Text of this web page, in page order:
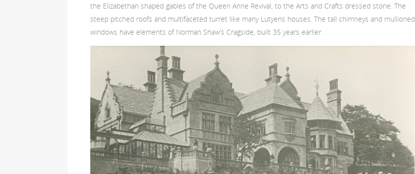
the Elizabethan shaped gables of the Queen Anne Revival, to the Arts and Crafts dressed stone. The
steep pitched roofs and multifaceted turret like many Lutyens houses. The tall chimneys and mullioned
windows have elements of Norman Shaw’s Cragside, built 35 years earlier.